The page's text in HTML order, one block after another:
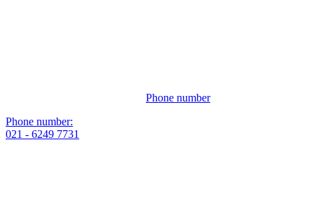
Phone number
Phone number:
021 - 6249 7731